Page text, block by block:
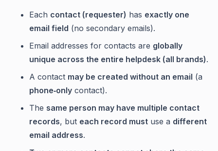
Each contact (requester) has exactly one
email field (no secondary emails).
Email addresses for contacts are globally
unique across the entire helpdesk (all brands).
A contact may be created without an email (a
phone‑only contact).
The same person may have multiple contact
records, but each record must use a different
email address.